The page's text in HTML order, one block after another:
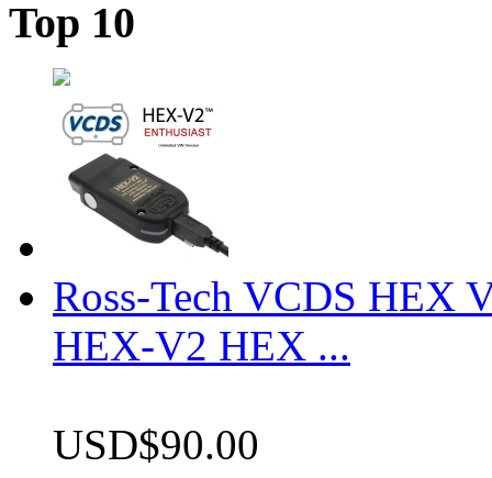
Top 10
Ross-Tech VCDS HEX
HEX-V2 HEX ...
USD$90.00